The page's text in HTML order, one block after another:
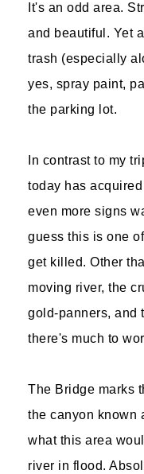
It's an odd area.
and beautiful. Yet
trash (especially
yes, spray paint,
the parking lot.
In contrast to my
today has
even more signs
guess this is one
get killed. Other
moving river, the
gold-panners, and
there's much to
The Bridge marks
the canyon known
what this area
river in flood.